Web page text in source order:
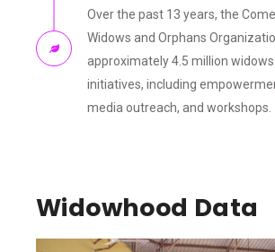
Over the past 13 years, the
Widows and Orphans
approximately 4.5 million
initiatives, including
media outreach, and workshops.
Widowhood Data